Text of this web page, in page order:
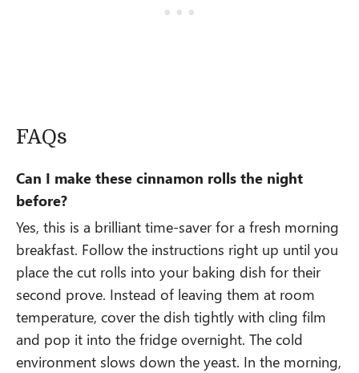
FAQs
Can I make these cinnamon rolls the night
before?
Yes, this is a brilliant time-saver for a fresh morning
breakfast. Follow the instructions right up until you
place the cut rolls into your baking dish for their
second prove. Instead of leaving them at room
temperature, cover the dish tightly with cling film
and pop it into the fridge overnight. The cold
environment slows down the yeast. In the morning,